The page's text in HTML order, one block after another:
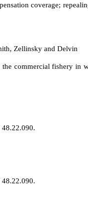
coverage;
Zellinsky and Delvin
commercial fishery in